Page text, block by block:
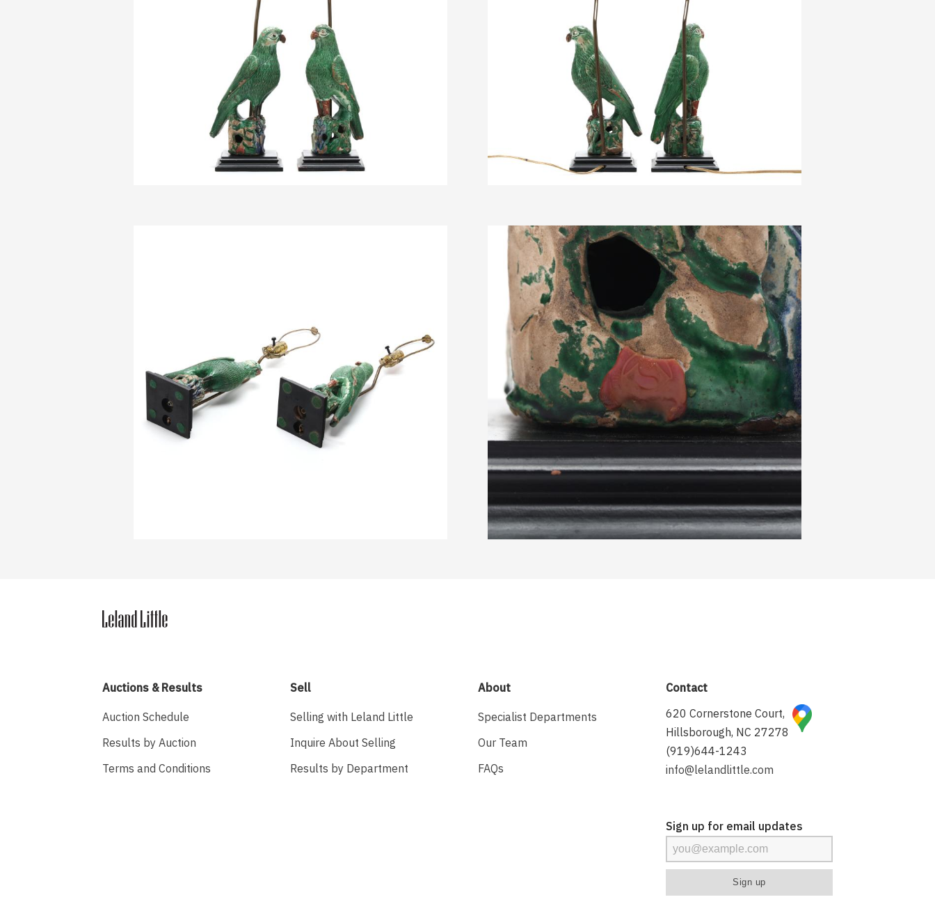
Auctions & Results
Auction Schedule
Results by Auction
Terms and Conditions
Sell
Selling with Leland Little
Inquire About Selling
Results by Department
About
Specialist Departments
Our Team
FAQs
Contact
620 Cornerstone Court,
Hillsborough, NC 27278
(919)644-1243
info@lelandlittle.com
Sign up for email updates